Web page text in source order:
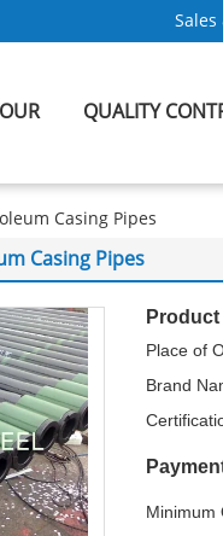
Sales
QUALITY
Casing Pipes
Casing Pipes
Place of
Brand
Minimum